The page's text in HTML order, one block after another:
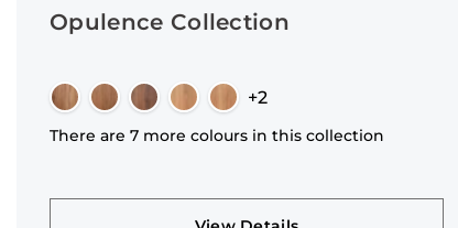
Opulence Collection
+2
There are 7 more colours in this collection